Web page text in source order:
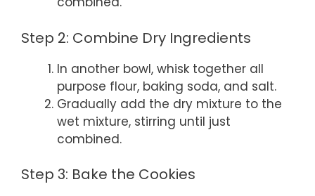
Step 2: Combine Dry Ingredients
In another bowl, whisk together all
purpose flour, baking soda, and salt.
Gradually add the dry mixture to the
wet mixture, stirring until just
combined.
Step 3: Bake the Cookies